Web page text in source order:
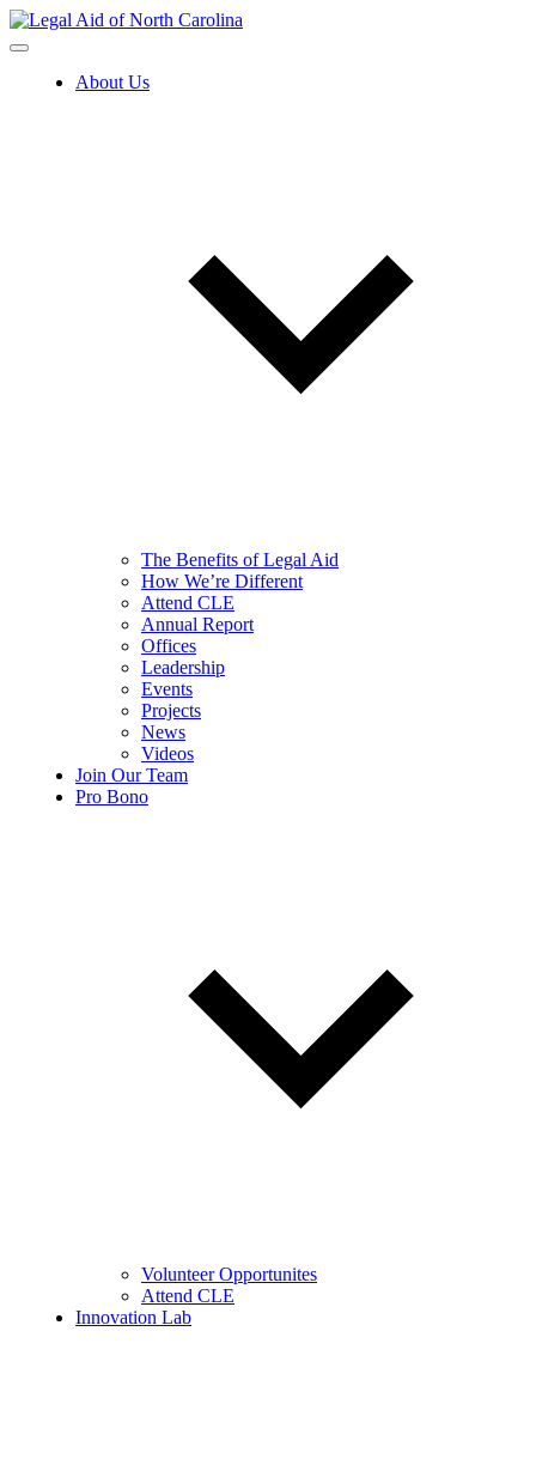
Skip
to
About Us
The Benefits of Legal Aid
How We’re Different
Attend CLE
Annual Report
Offices
Leadership
Events
Projects
News
Videos
Join Our Team
Pro Bono
Volunteer Opportunites
Attend CLE
Innovation Lab